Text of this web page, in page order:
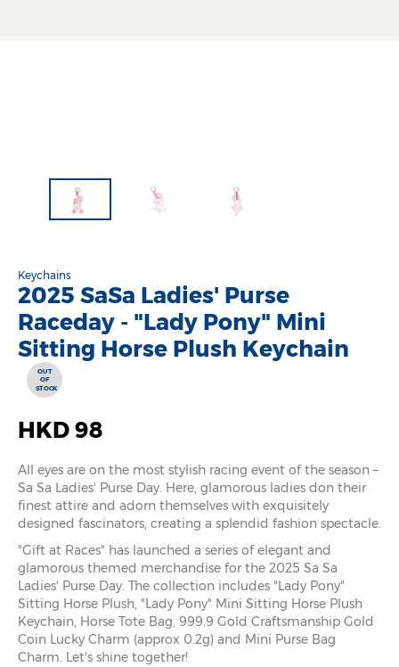
Keychains
2025 SaSa Ladies' Purse
Raceday - "Lady Pony" Mini
Sitting Horse Plush Keychain
OUT
OF
STOCK
HKD 98
All eyes are on the most stylish racing event of the season –
Sa Sa Ladies' Purse Day. Here, glamorous ladies don their
finest attire and adorn themselves with exquisitely
designed fascinators, creating a splendid fashion spectacle.
"Gift at Races" has launched a series of elegant and
glamorous themed merchandise for the 2025 Sa Sa
Ladies' Purse Day. The collection includes "Lady Pony"
Sitting Horse Plush, "Lady Pony" Mini Sitting Horse Plush
Keychain, Horse Tote Bag, 999.9 Gold Craftsmanship Gold
Coin Lucky Charm (approx 0.2g) and Mini Purse Bag
Charm. Let's shine together!